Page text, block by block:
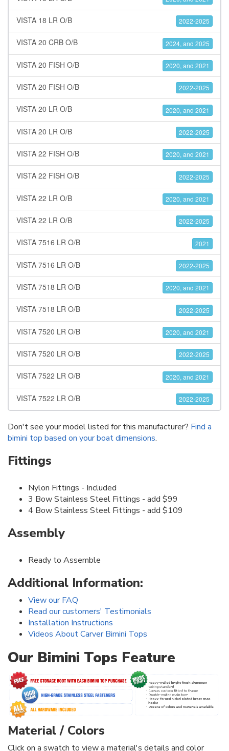
VISTA 18 LR O/B 2022-2025
VISTA 20 CRB O/B 2024, and 2025
VISTA 20 FISH O/B 2020, and 2021
VISTA 20 FISH O/B 2022-2025
VISTA 20 LR O/B 2020, and 2021
VISTA 20 LR O/B 2022-2025
VISTA 22 FISH O/B 2020, and 2021
VISTA 22 FISH O/B 2022-2025
VISTA 22 LR O/B 2020, and 2021
VISTA 22 LR O/B 2022-2025
VISTA 7516 LR O/B 2021
VISTA 7516 LR O/B 2022-2025
VISTA 7518 LR O/B 2020, and 2021
VISTA 7518 LR O/B 2022-2025
VISTA 7520 LR O/B 2020, and 2021
VISTA 7520 LR O/B 2022-2025
VISTA 7522 LR O/B 2020, and 2021
VISTA 7522 LR O/B 2022-2025
Don't see your model listed for this manufacturer? Find a
bimini top based on your boat dimensions.
Fittings
Nylon Fittings - Included
3 Bow Stainless Steel Fittings - add $99
4 Bow Stainless Steel Fittings - add $109
Assembly
Ready to Assemble
Additional Information:
View our FAQ
Read our customers' Testimonials
Installation Instructions
Videos About Carver Bimini Tops
Our Bimini Tops Feature
Material / Colors
Click on a swatch to view a material's details and color